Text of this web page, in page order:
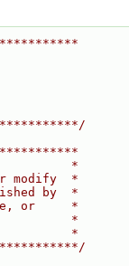
*
modify  *
by  *
or     *
*
*